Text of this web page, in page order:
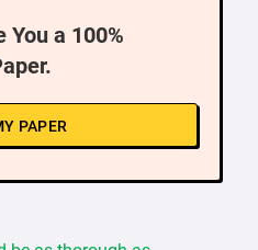
You a 100%
PAPER